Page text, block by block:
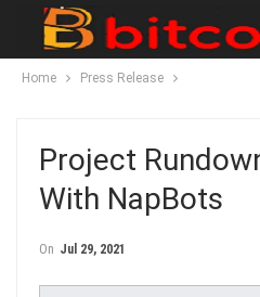
Home Press Release
Project
With NapBots
On Jul 29, 2021